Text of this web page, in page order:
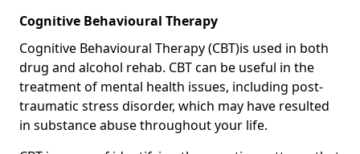
Cognitive Behavioural Therapy
Cognitive Behavioural Therapy (CBT)is used in both
drug and alcohol rehab. CBT can be useful in the
treatment of mental health issues, including post-
traumatic stress disorder, which may have resulted
in substance abuse throughout your life.